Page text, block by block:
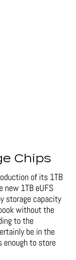
Chips
of its 1TB
new 1TB eUFS
storage capacity
without the
to the
be in the
enough to store